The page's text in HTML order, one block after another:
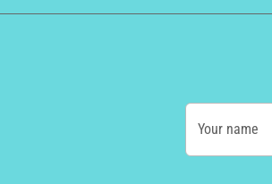
Your name